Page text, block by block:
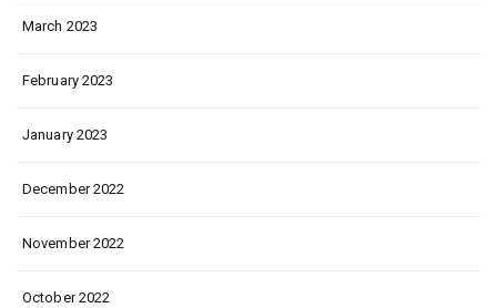
March 2023
February 2023
January 2023
December 2022
November 2022
October 2022